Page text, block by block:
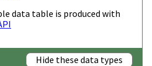
data table is produced with
Hide these data types